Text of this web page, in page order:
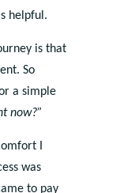
helpful.
is that
So
a simple
now?”
I
was
to pay